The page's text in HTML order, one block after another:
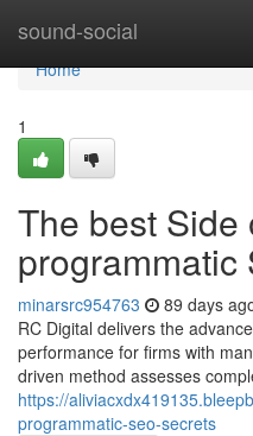
sound-social
Home
Home
1
The best Side
programmatic
minarsrc954763 89 days
RC Digital delivers the
performance for firms with
driven method assesses
https://
programmatic-seo-secrets